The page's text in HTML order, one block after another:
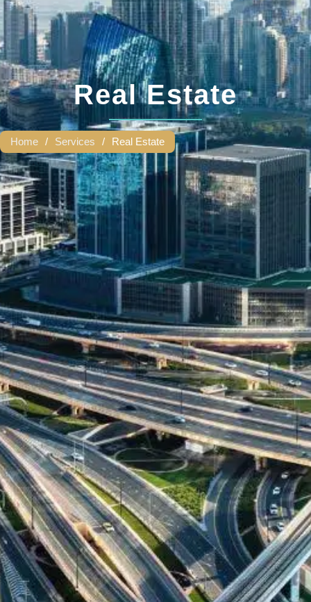
Real Estate
Home / Services / Real Estate